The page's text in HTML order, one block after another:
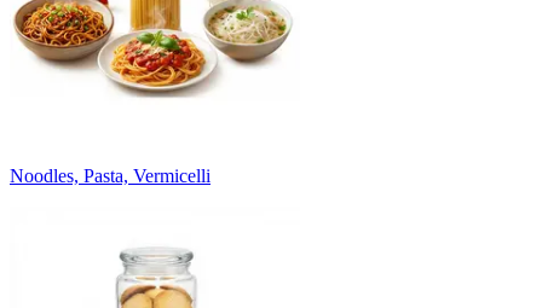
Noodles, Pasta, Vermicelli